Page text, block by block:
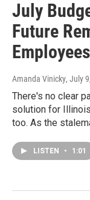
July
Future
Amanda Vinicky, July
There's no clear
solution for
too. As the
LISTEN • 1:01